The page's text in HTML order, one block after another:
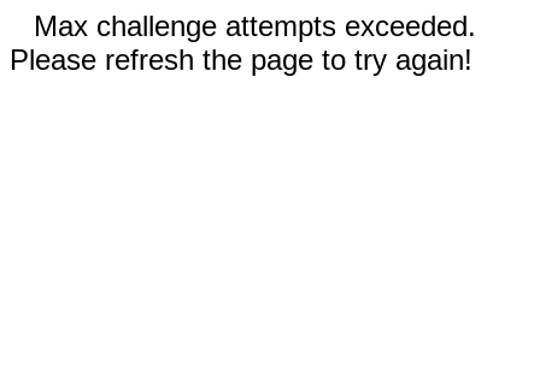
Max challenge attempts exceeded.
Please refresh the page to try again!